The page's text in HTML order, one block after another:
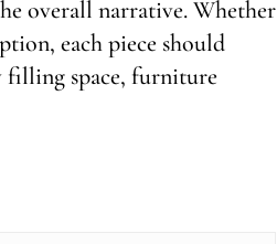
overall narrative. Whether
each piece should
filling space, furniture